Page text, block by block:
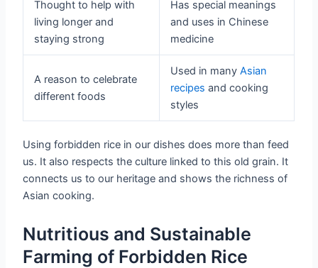
Thought to help with
living longer and
staying strong
Has special meanings
and uses in Chinese
medicine
A reason to celebrate
different foods
Used in manyAsian
recipes and cooking
styles
Using forbidden rice in our dishes does more than feed
us. It also respects the culture linked to this old grain. It
connects us to our heritage and shows the richness of
Asian cooking.
Nutritious and Sustainable
Farming of Forbidden Rice